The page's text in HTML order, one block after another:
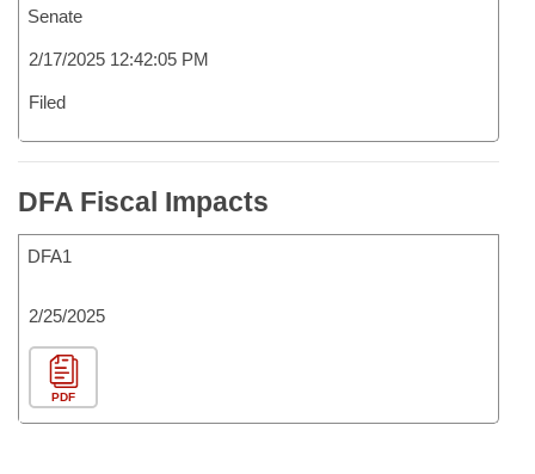
Senate
2/17/2025 12:42:05 PM
Filed
DFA Fiscal Impacts
DFA1
2/25/2025
PDF